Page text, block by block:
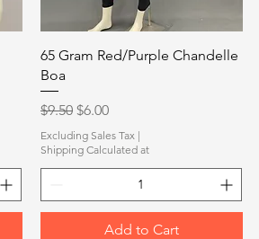
Quick View
65 Gram Red/Purple Chandelle
Boa
Regular Price
$9.50 Sale Price
$6.00
Excluding Sales Tax |
Shipping Calculated at
Add to Cart